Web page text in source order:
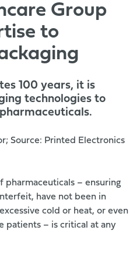
Group
to
100 years, it is
technologies to
Source: Printed Electronics
pharmaceuticals – ensuring
have not been in
cold or heat, or even
patients – is critical at any